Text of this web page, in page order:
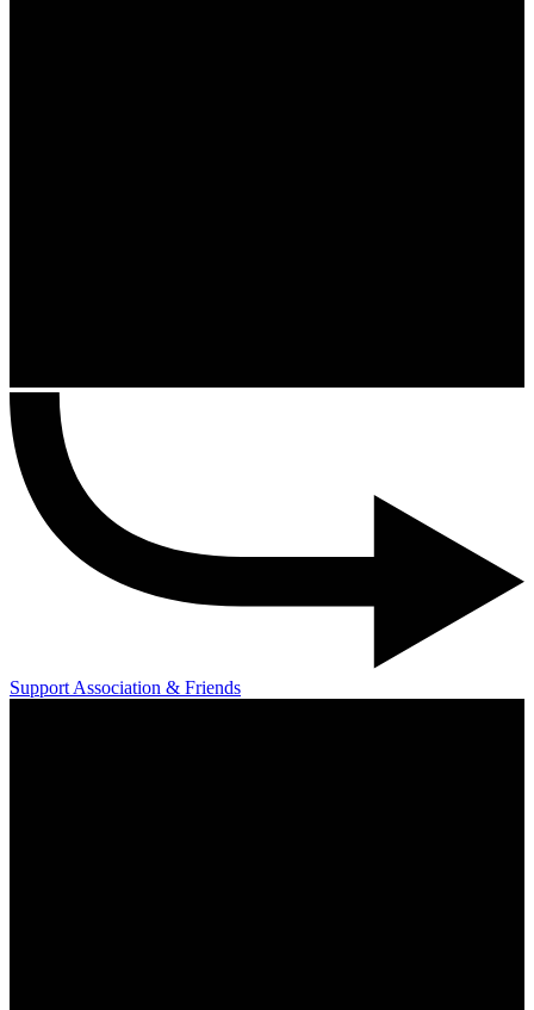
Support Association & Friends